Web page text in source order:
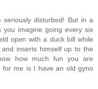
disturbed! But in a
you imagine going every six
open with a duck bill while
inserts himself up to the
how much fun you are
for me is I have an old gyno